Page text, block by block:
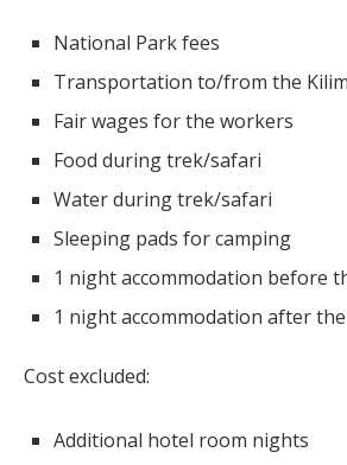
National Park fees
Transportation to/from the
Fair wages for the workers
Food during trek/safari
Water during trek/safari
Sleeping pads for camping
1 night accommodation before
1 night accommodation after
Cost excluded:
Additional hotel room nights